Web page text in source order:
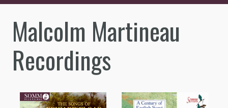
Malcolm Martineau
Recordings